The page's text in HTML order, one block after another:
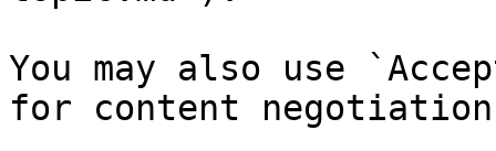
You may also use